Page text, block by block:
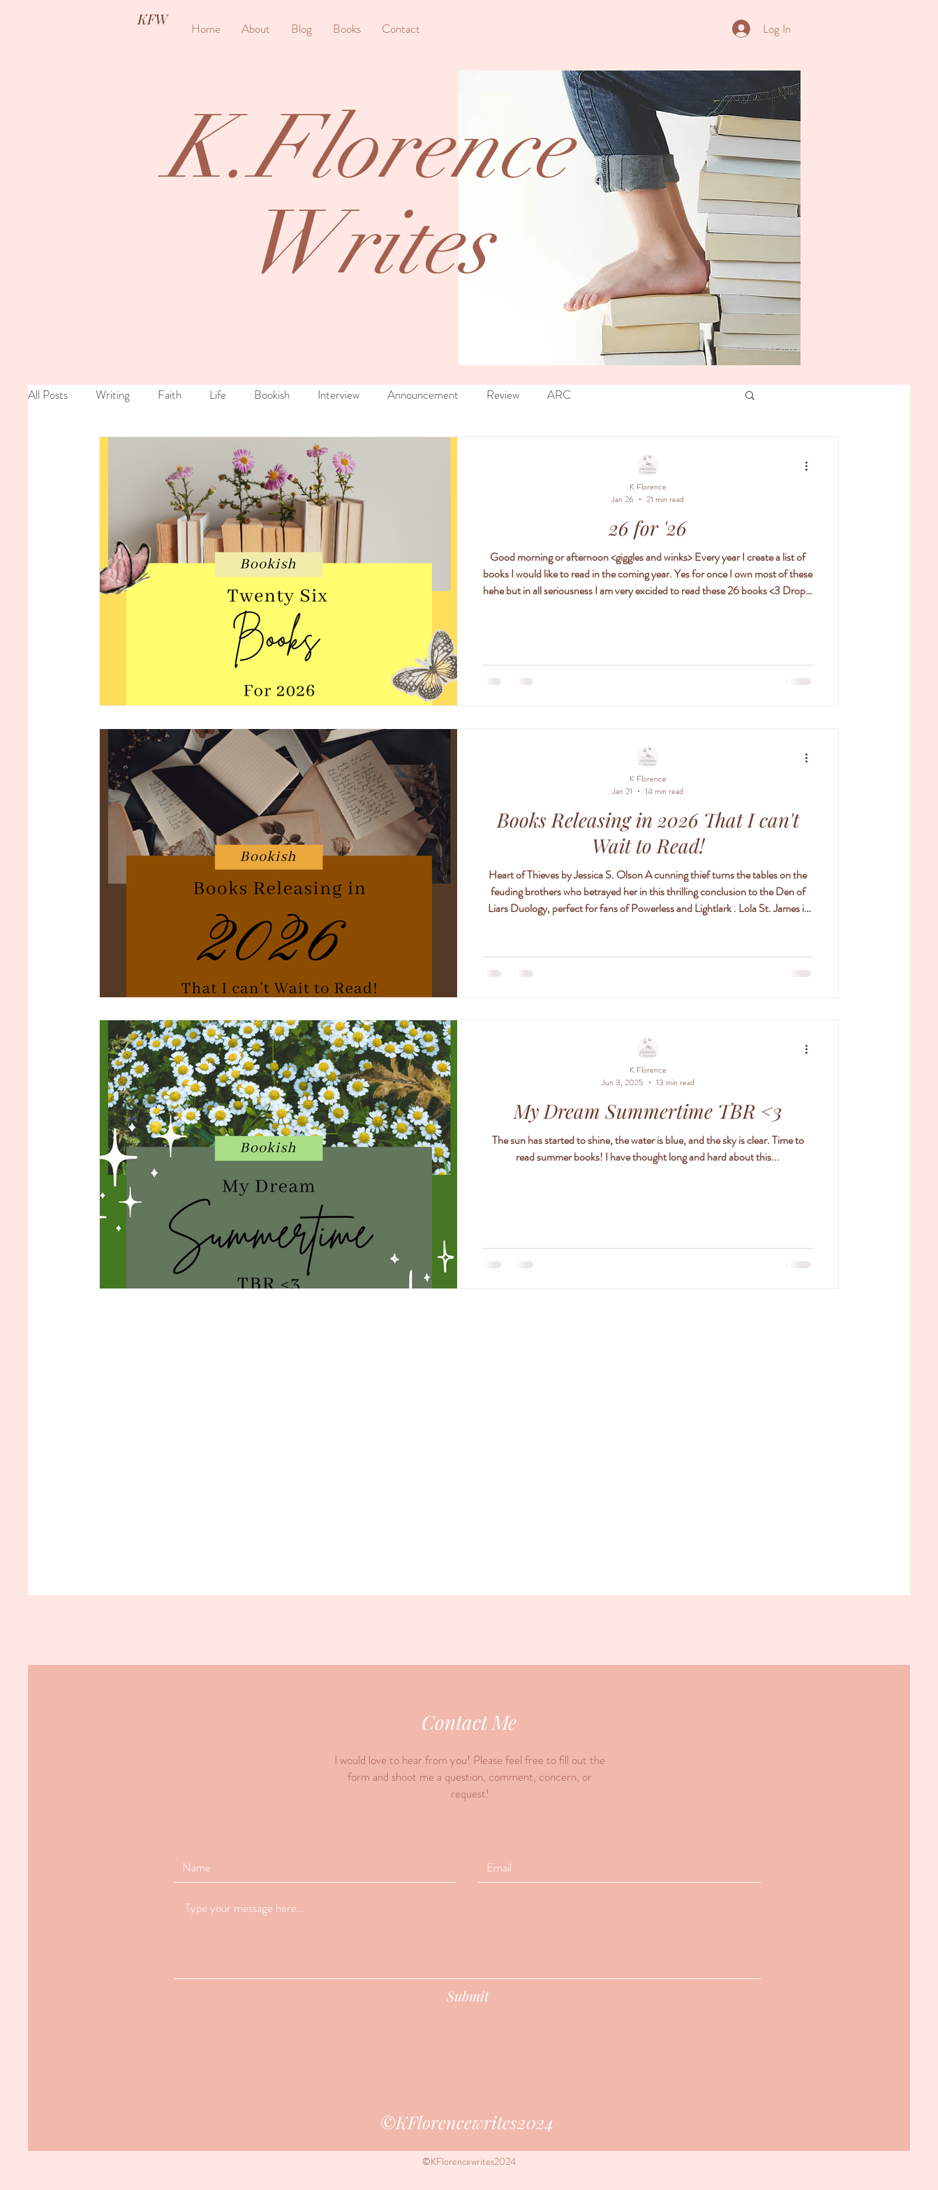
KFW
Home About Blog Books Contact Log In
All Posts Writing Faith Life Bookish Interview Announcement Review ARC
26 for '26
Good morning or afternoon <giggles and winks> Every year I create a list of
books I would like to read in the coming year. Yes for once I own most of these
hehe but in all seriousness I am very excided to read these 26 books <3 Drop a
K Florence
Jan 26
21 min read
Books Releasing in 2026 That I can't
Wait to Read!
Heart of Thieves by Jessica S. Olson A cunning thief turns the tables on the
feuding brothers who betrayed her in this thrilling conclusion to the Den of
Liars Duology, perfect for fans of Powerless and Lightlark . Lola St. James is
truth about the curse that binds her to two warring brothers who she both
K Florence
Jan 21
14 min read
My Dream Summertime TBR <3
The sun has started to shine, the water is blue, and the sky is clear. Time to
read summer books! I have thought long and hard about this...
K Florence
Jun 3, 2025
13 min read
K.Florence
Writes
Contact Me
I would love to hear from you! Please feel free to fill out the
form and shoot me a question, comment, concern, or
request!
Submit
​©KFlorencewrites2024
©KFlorencewrites2024